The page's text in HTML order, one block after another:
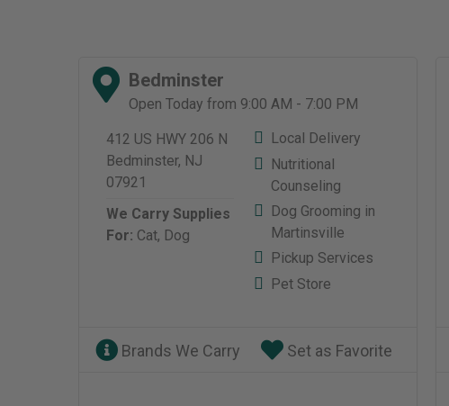
Bedminster
Open Today from 9:00 AM - 7:00 PM
412 US HWY 206 N
Bedminster, NJ
07921
We Carry Supplies
For: Cat, Dog
Local Delivery
Nutritional
Counseling
Dog Grooming in
Martinsville
Pickup Services
Pet Store
Brands We Carry Set as Favorite